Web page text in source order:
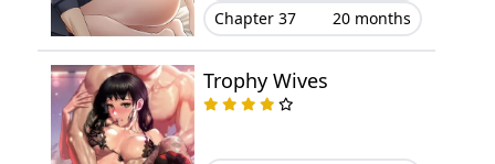
Chapter 37 20 months
Trophy Wives